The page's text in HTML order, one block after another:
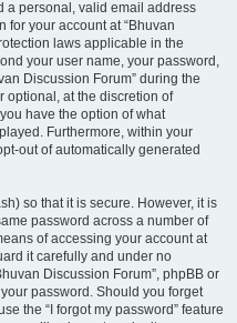
a personal, valid email address
for your account at “Bhuvan
laws applicable in the
your user name, your password,
Discussion Forum” during the
optional, at the discretion of
have the option of what
Furthermore, within your
out of automatically generated
so that it is secure. However, it is
password across a number of
of accessing your account at
it carefully and under no
Discussion Forum”, phpBB or
password. Should you forget
the “I forgot my password” feature